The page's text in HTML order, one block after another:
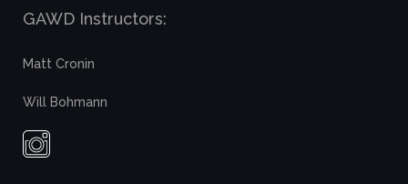
GAWD Instructors:
Matt Cronin
Will Bohmann